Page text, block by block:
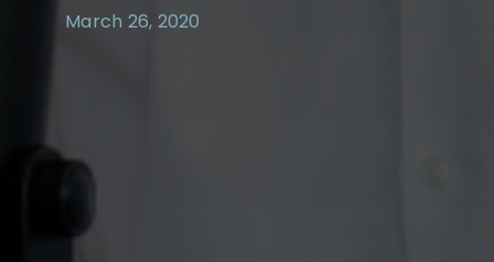
March 26, 2020